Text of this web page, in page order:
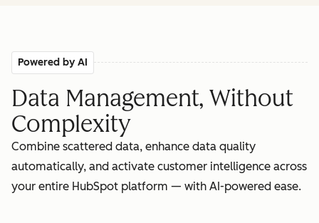
Powered by AI
Data Management, Without
Complexity
Combine scattered data, enhance data quality
automatically, and activate customer intelligence across
your entire HubSpot platform — with AI-powered ease.